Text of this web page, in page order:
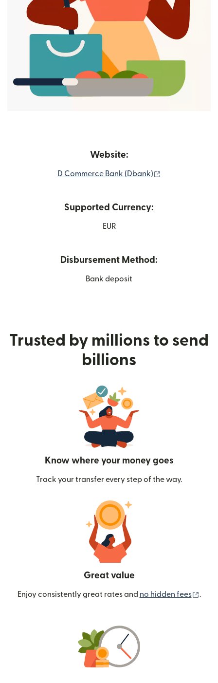
Website:
D Commerce Bank (Dbank)
Supported Currency:
EUR
Disbursement Method:
Bank deposit
Trusted by millions to send
billions
Know where your money goes
Track your transfer every step of the way.
Great value
Enjoy consistently great rates and no hidden fees .